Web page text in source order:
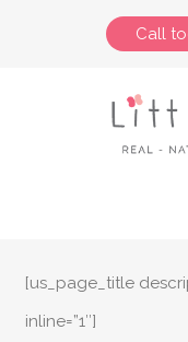
Call
[us_page_title
inline=”1″]